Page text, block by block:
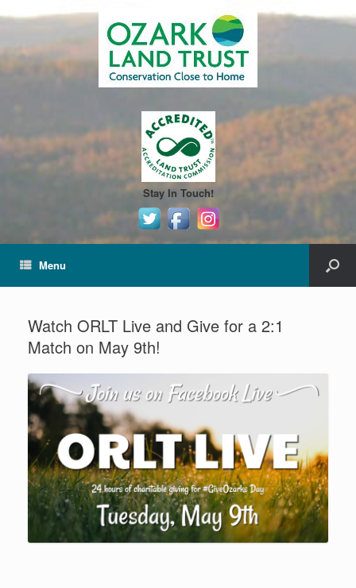
Stay In Touch!
Menu
Watch ORLT Live and Give for a 2:1
Match on May 9th!